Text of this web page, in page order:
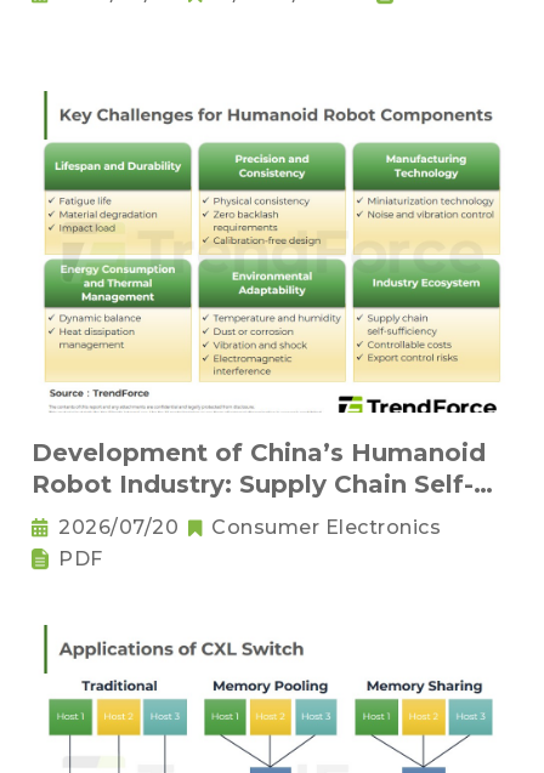
Development of China’s Humanoid
Robot Industry: Supply Chain Self-
Sufficiency and Challenges for Key
Components
2026/07/20
Consumer Electronics
PDF